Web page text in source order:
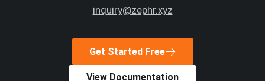
inquiry@zephr.xyz
Get Started Free
View Documentation